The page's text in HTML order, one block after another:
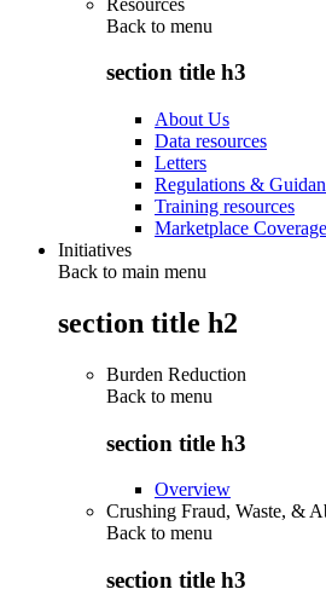
Back to menu
section title h3
About Us
Data resources
Letters
Regulations &
Training resources
Marketplace
Initiatives
Back to main menu
section title h2
Burden Reduction
Back to menu
section title h3
Overview
Crushing Fraud, Waste, &
Back to menu
section title h3